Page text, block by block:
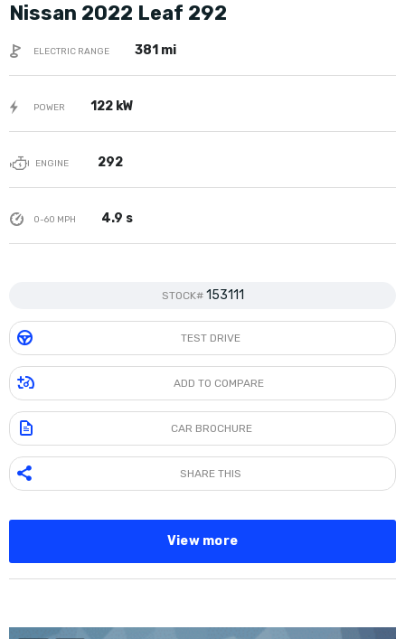
Nissan 2022 Leaf 292
ELECTRIC RANGE 381 mi
POWER 122 kW
ENGINE 292
0-60 MPH 4.9 s
STOCK# 153111
TEST DRIVE
ADD TO COMPARE
CAR BROCHURE
SHARE THIS
View more